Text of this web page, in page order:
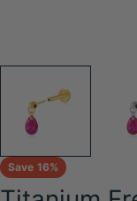
Save 16%